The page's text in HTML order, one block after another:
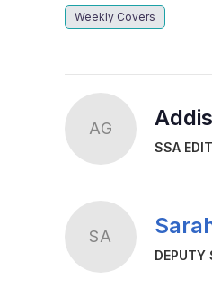
Weekly Covers
AG
SSA
SA
DEPUTY